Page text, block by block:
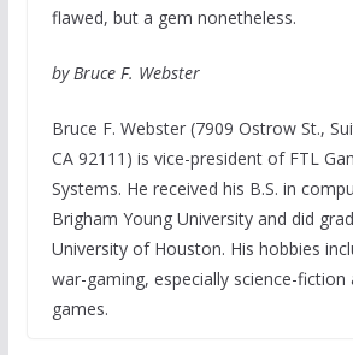
flawed, but a gem nonetheless.
by Bruce F. Webster
Bruce F. Webster (7909 Ostrow St.,
CA 92111) is vice-president of FTL
Systems. He received his B.S. in
Brigham Young University and did
University of Houston. His hobbies
war-gaming, especially science-
games.